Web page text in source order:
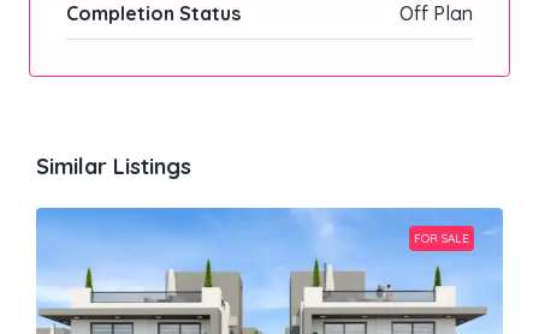
Completion Status Off Plan
Similar Listings
FOR SALE